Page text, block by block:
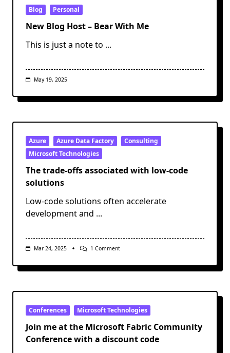
Blog Personal
New Blog Host – Bear With Me
This is just a note to ...
May 19, 2025
Azure Azure Data Factory
Consulting
Microsoft Technologies
The trade-offs associated with low-code
solutions
Low-code solutions often accelerate
development and ...
Mar 24, 2025 1 CommentOn
Offs
Low-
Solutions
Conferences Microsoft Technologies
Join me at the Microsoft Fabric Community
Conference with a discount code